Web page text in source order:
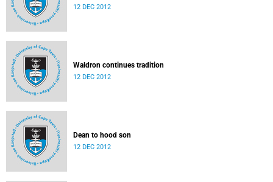
12 DEC 2012
Waldron continues tradition
12 DEC 2012
Dean to hood son
12 DEC 2012